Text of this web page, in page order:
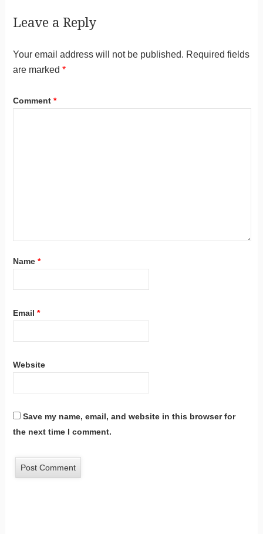
Leave a Reply
Your email address will not be published. Required fields
are marked *
Comment *
Name *
Email *
Website
Save my name, email, and website in this browser for
the next time I comment.